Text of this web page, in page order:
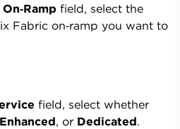
On‑Ramp field, select the
Fabric on‑ramp you want to
field, select whether
Enhanced, or Dedicated.